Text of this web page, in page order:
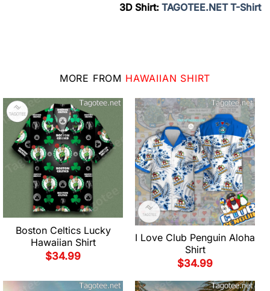
3D Shirt: TAGOTEE.NET T-Shirt
MORE FROM HAWAIIAN SHIRT
Boston Celtics Lucky
Hawaiian Shirt
$34.99
I Love Club Penguin Aloha
Shirt
$34.99